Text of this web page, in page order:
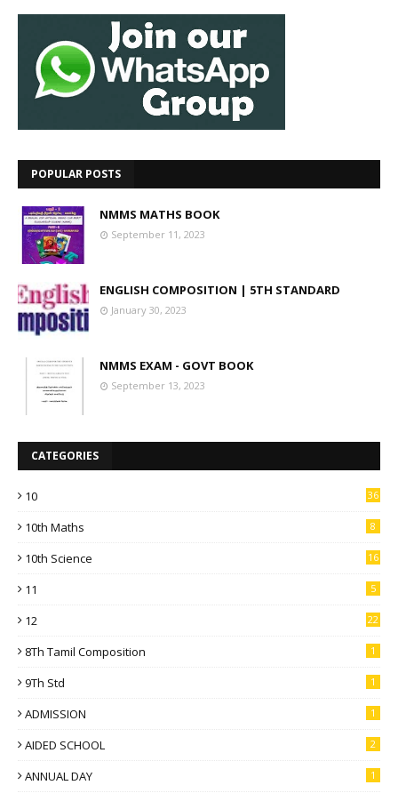
POPULAR POSTS
NMMS MATHS BOOK
September 11, 2023
ENGLISH COMPOSITION | 5TH STANDARD
January 30, 2023
NMMS EXAM - GOVT BOOK
September 13, 2023
CATEGORIES
10 36
10th Maths 8
10th Science 16
11 5
12 22
8Th Tamil Composition 1
9Th Std 1
ADMISSION 1
AIDED SCHOOL 2
ANNUAL DAY 1